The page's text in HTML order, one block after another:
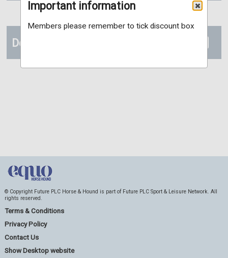
Details
© Copyright Future PLC Horse & Hound is part of Future PLC Sport & Leisure Network. All
rights reserved.
Terms & Conditions
Privacy Policy
Contact Us
Show Desktop website
Important information
Members please remember to tick discount box